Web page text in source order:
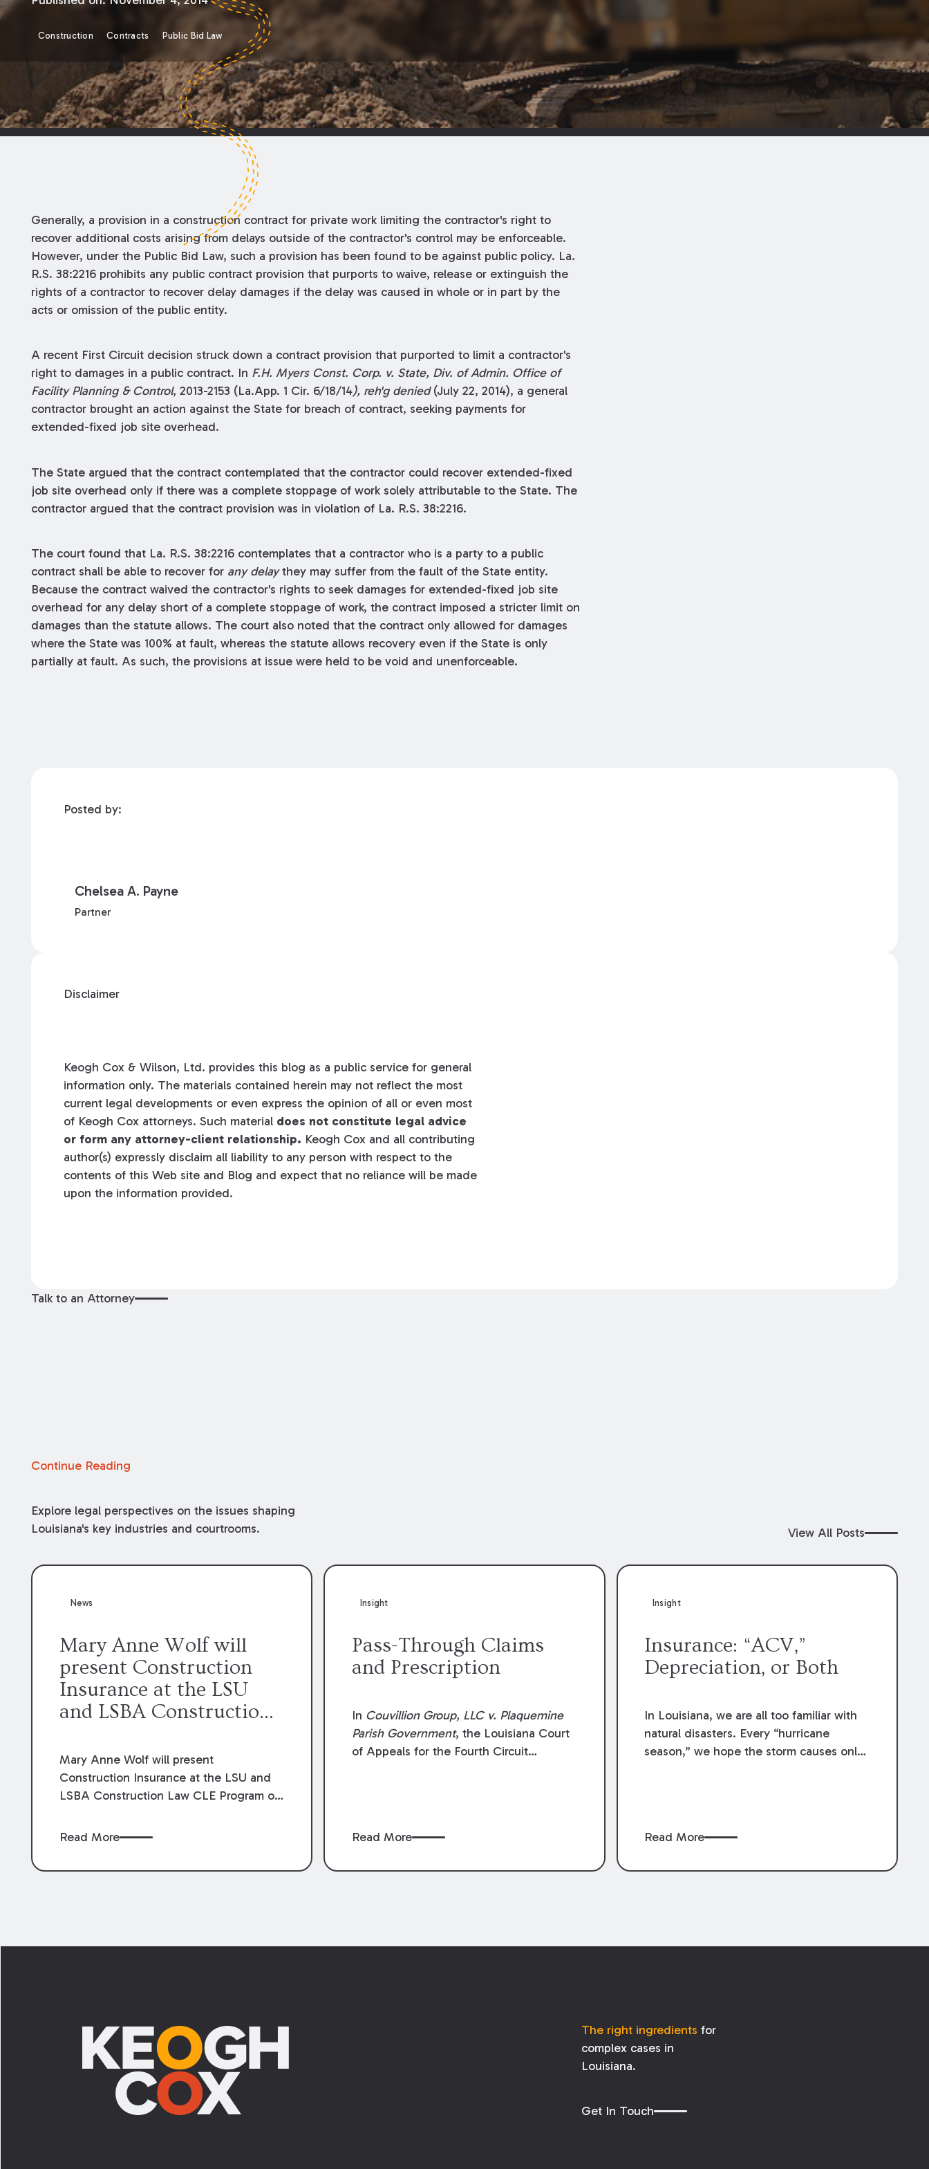
Construction Contracts Public Bid Law
Generally, a provision in a construction contract for private work limiting the contractor's right to
recover additional costs arising from delays outside of the contractor's control may be enforceable.
However, under the Public Bid Law, such a provision has been found to be against public policy. La.
R.S. 38:2216 prohibits any public contract provision that purports to waive, release or extinguish the
rights of a contractor to recover delay damages if the delay was caused in whole or in part by the
acts or omission of the public entity.
A recent First Circuit decision struck down a contract provision that purported to limit a contractor's
right to damages in a public contract. In F.H. Myers Const. Corp. v. State, Div. of Admin. Office of
Facility Planning & Control, 2013-2153 (La.App. 1 Cir. 6/18/14), reh'g denied(July 22, 2014), a general
contractor brought an action against the State for breach of contract, seeking payments for
extended-fixed job site overhead.
The State argued that the contract contemplated that the contractor could recover extended-fixed
job site overhead only if there was a complete stoppage of work solely attributable to the State. The
contractor argued that the contract provision was in violation of La. R.S. 38:2216.
The court found that La. R.S. 38:2216 contemplates that a contractor who is a party to a public
contract shall be able to recover for any delaythey may suffer from the fault of the State entity.
Because the contract waived the contractor's rights to seek damages for extended-fixed job site
overhead for any delay short of a complete stoppage of work, the contract imposed a stricter limit on
damages than the statute allows. The court also noted that the contract only allowed for damages
where the State was 100% at fault, whereas the statute allows recovery even if the State is only
partially at fault. As such, the provisions at issue were held to be void and unenforceable.
Posted by:
Chelsea A. Payne
Partner
Disclaimer
Keogh Cox & Wilson, Ltd. provides this blog as a public service for general
information only. The materials contained herein may not reflect the most
current legal developments or even express the opinion of all or even most
of Keogh Cox attorneys. Such material does not constitute legal advice
or form any attorney-client relationship. Keogh Cox and all contributing
author(s) expressly disclaim all liability to any person with respect to the
contents of this Web site and Blog and expect that no reliance will be made
upon the information provided.
Talk to an Attorney
Continue Reading
Explore legal perspectives on the issues shaping
Louisiana's key industries and courtrooms.
View All Posts
News
Mary Anne Wolf will
present Construction
Insurance at the LSU
and LSBA Construction
Mary Anne Wolf will present
Construction Insurance at the LSU and
LSBA Construction Law CLE Program on
Read More
Insight
Pass-Through Claims
and Prescription
In Couvillion Group, LLC v. Plaquemine
Parish Government, the Louisiana Court
of Appeals for the Fourth Circuit
directly by the subcontractors. “Pass-
Read More
Insight
Insurance: “ACV,”
Depreciation, or Both
In Louisiana, we are all too familiar with
natural disasters. Every “hurricane
season,” we hope the storm causes only
claims to repair the damage. While the
Read More
The right ingredients for
complex cases in
Louisiana.
Get In Touch